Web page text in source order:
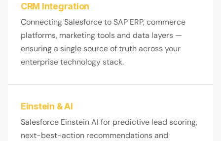
CRM Integration
Connecting Salesforce to SAP ERP, commerce
platforms, marketing tools and data layers —
ensuring a single source of truth across your
enterprise technology stack.
Einstein & AI
Salesforce Einstein AI for predictive lead scoring,
next-best-action recommendations and